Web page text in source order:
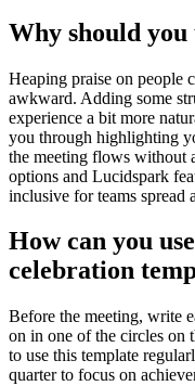
Why should you
Heaping praise on people
awkward. Adding some
experience a bit more
you through highlighting
the meeting flows without
options and Lucidspark
inclusive for teams spread
How can you
celebration
Before the meeting, write
on in one of the circles on
to use this template
quarter to focus on